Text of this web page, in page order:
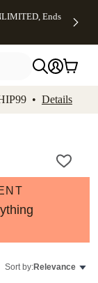
Ends
• Details
Sort by:Relevance